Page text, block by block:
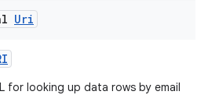
Uri
for looking up data rows by email